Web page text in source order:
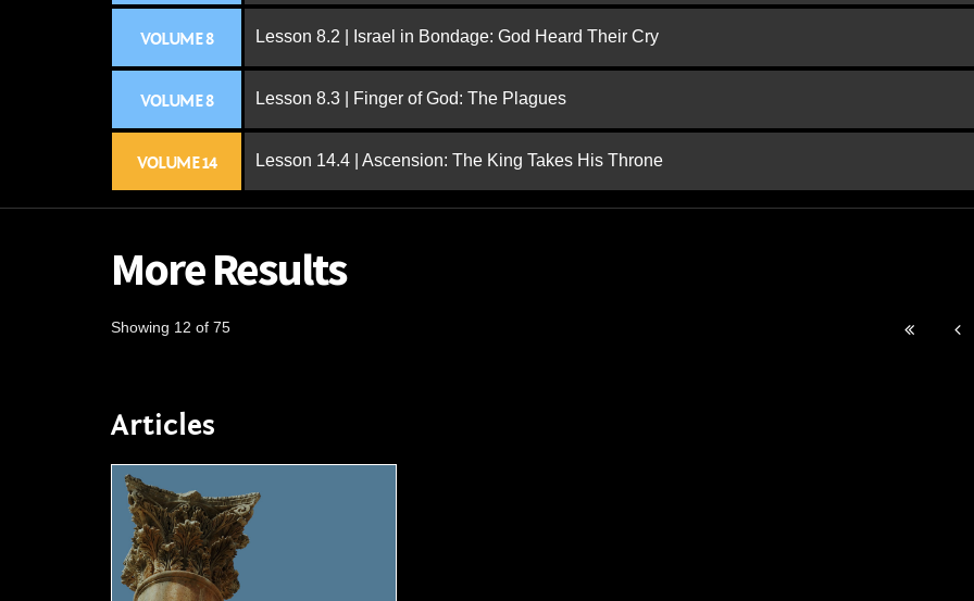
VOLUME 8 Lesson 8.2 | Israel in Bondage: God Heard Their Cry
VOLUME 8 Lesson 8.3 | Finger of God: The Plagues
VOLUME 14 Lesson 14.4 | Ascension: The King Takes His Throne
More Results
Showing 12 of 75
Articles